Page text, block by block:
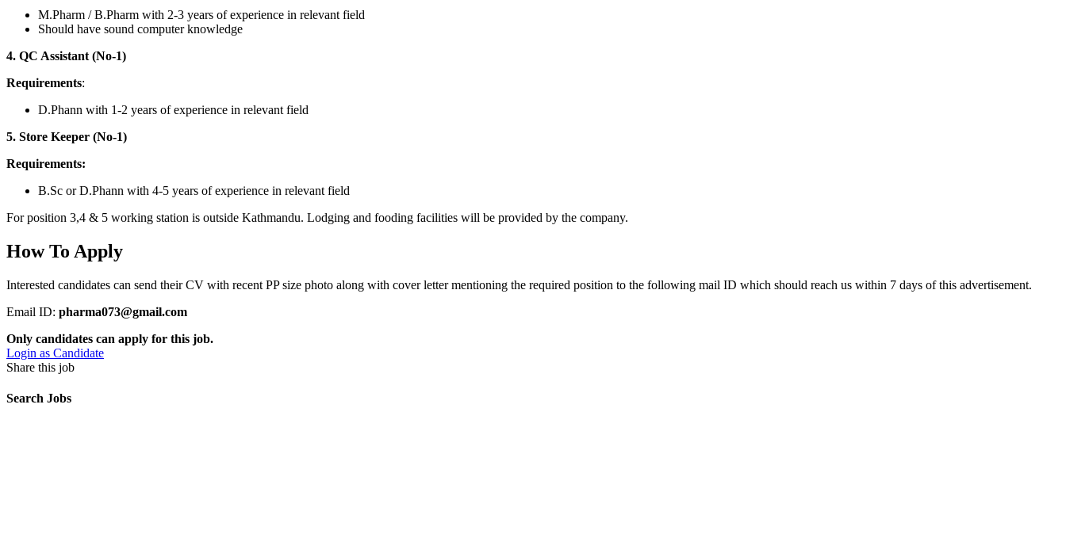
M.Pharm / B.Pharm with 2-3 years of experience in relevant field
Should have sound computer knowledge
4. QC Assistant (No-1)
Requirements:
D.Phann with 1-2 years of experience in relevant field
5. Store Keeper (No-1)
Requirements:
B.Sc or D.Phann with 4-5 years of experience in relevant field
For position 3,4 & 5 working station is outside Kathmandu. Lodging and fooding facilities will be provided by the company.
How To Apply
Interested candidates can send their CV with recent PP size photo along with cover letter mentioning the required position to the following mail ID which should reach us within 7 days of this advertisement.
Email ID: pharma073@gmail.com
Only candidates can apply for this job.
Login as Candidate
Share this job
Search Jobs